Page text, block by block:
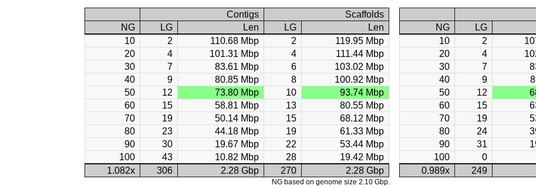
Contigs
Scaffolds
NG
LG Len LG
Len
10
2 110.68 Mbp 2
119.95 Mbp
20
4 101.31 Mbp 4
111.44 Mbp
30
7 83.61 Mbp 6
103.02 Mbp
40
9 80.85 Mbp 8
100.92 Mbp
50
12 73.80 Mbp 10
93.74 Mbp
60
15 58.81 Mbp 13
80.55 Mbp
70
19 50.14 Mbp 15
68.12 Mbp
80
23 44.18 Mbp 19
61.33 Mbp
90
30 19.67 Mbp 22
53.44 Mbp
100
43 10.82 Mbp 28
19.42 Mbp
1.082x
306 2.28 Gbp 270 2.28 Gbp
NG based on genome size 2.10 Gbp.
NG
LG
10
2
20
4
30
7
40
9
50
12
60
15
70
19
80
24
90
31
100
0
0.989x
249